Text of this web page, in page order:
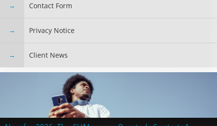
Contact Form
Privacy Notice
Client News